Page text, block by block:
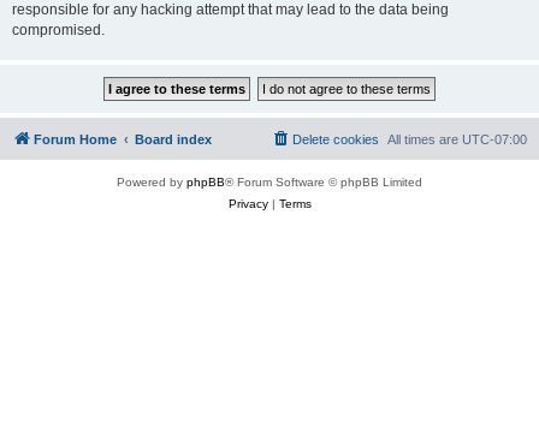
responsible for any hacking attempt that may lead to the data being
compromised.
Forum Home Board index All times are UTC-07:00
Delete cookies
Powered by phpBB® Forum Software © phpBB Limited
Privacy| Terms